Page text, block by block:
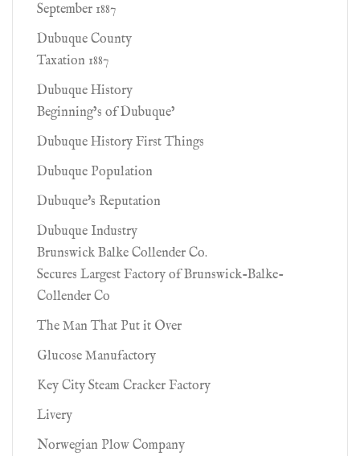
September 1887
Dubuque County
Taxation 1887
Dubuque History
Beginning’s of Dubuque’
Dubuque History First Things
Dubuque Population
Dubuque's Reputation
Dubuque Industry
Brunswick Balke Collender Co.
Secures Largest Factory of Brunswick-Balke-
Collender Co
The Man That Put it Over
Glucose Manufactory
Key City Steam Cracker Factory
Livery
Norwegian Plow Company